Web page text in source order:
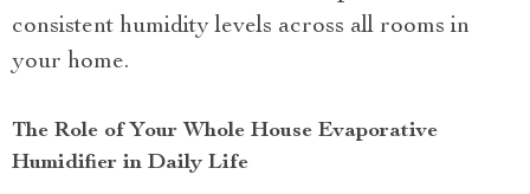
consistent humidity levels across all rooms in
your home.
The Role of Your Whole House Evaporative
Humidifier in Daily Life